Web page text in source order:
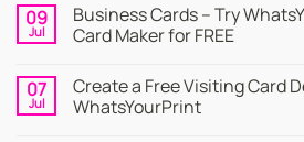
on
Business
Card
Visiting
Cards
Maker
09
Jul
Business Cards – Try
Card Maker for FREE
on
Business
Cards
07
Jul
Create a Free Visiting Card
WhatsYourPrint